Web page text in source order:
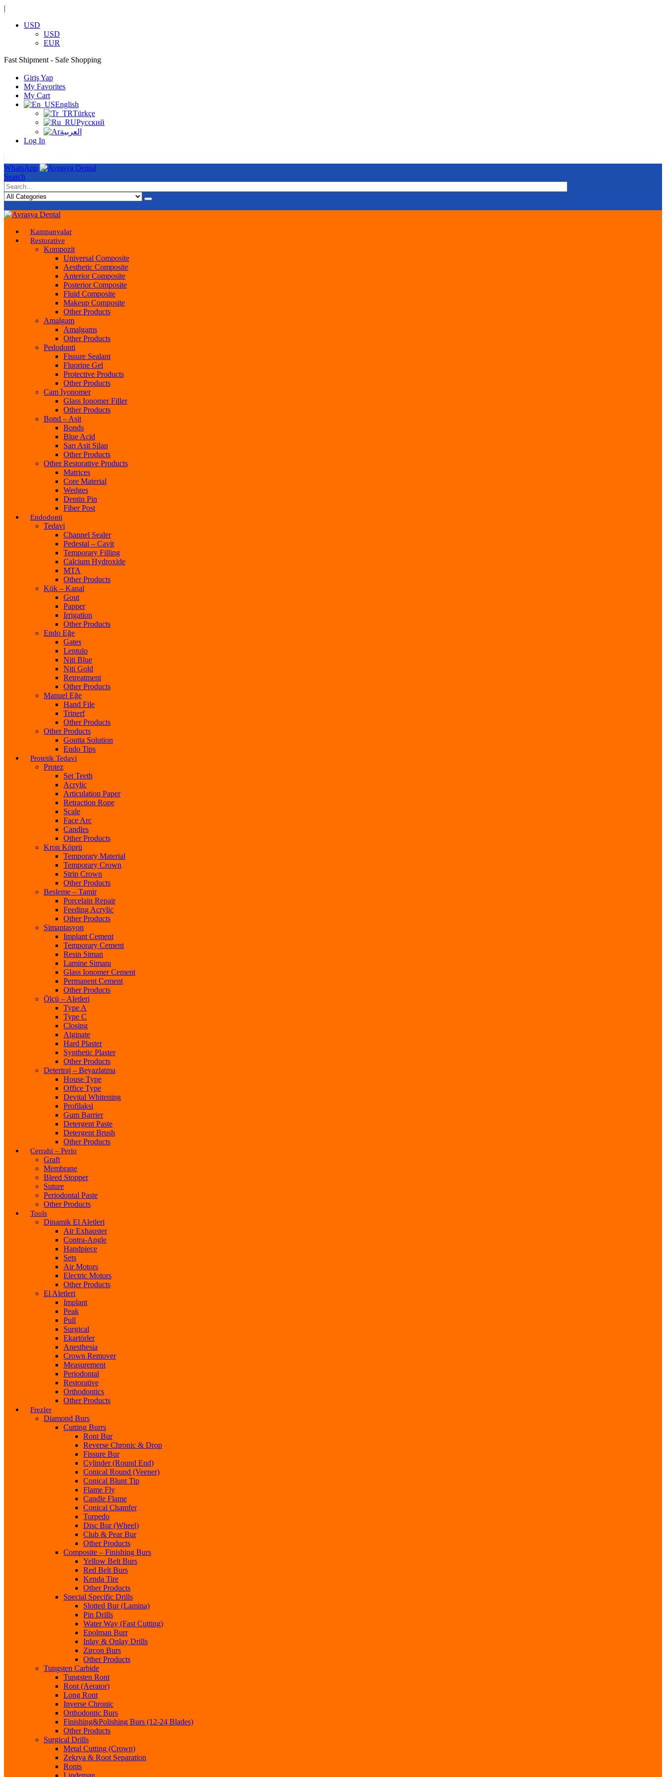
|
USD
USD
EUR
Fast Shipment - Safe Shopping
Giriş Yap
My Favorites
My Cart
English
Türkçe
Русский
العربية
Log In
WhatsApp
Search
Kampanyalar
Restorative
Kompozit
Universal Composite
Aesthetic Composite
Anterior Composite
Posterior Composite
Fluid Composite
Makeup Composite
Other Products
Amalgam
Amalgams
Other Products
Pedodonti
Fissure Sealant
Fluorine Gel
Protective Products
Other Products
Cam İyonomer
Glass Ionomer Filler
Other Products
Bond – Asit
Bonds
Blue Acid
Sarı Asit Silan
Other Products
Other Restorative Products
Matrices
Core Material
Wedges
Dentin Pin
Fiber Post
Endodonti
Tedavi
Channel Sealer
Pedestal – Cavit
Temporary Filling
Calcium Hydroxide
MTA
Other Products
Kök – Kanal
Gout
Papper
Irrigation
Other Products
Endo Eğe
Gates
Lentulo
Niti Blue
Niti Gold
Retreatment
Other Products
Manuel Eğe
Hand File
Trinerf
Other Products
Other Products
Goutta Solution
Endo Tips
Protetik Tedavi
Protez
Set Teeth
Acrylic
Articulation Paper
Retraction Rope
Scale
Face Arc
Candles
Other Products
Kron Köprü
Temporary Material
Temporary Crown
Strip Crown
Other Products
Besleme – Tamir
Porcelain Repair
Feeding Acrylic
Other Products
Simantasyon
Implant Cement
Temporary Cement
Resin Siman
Lamine Simanı
Glass Ionomer Cement
Permanent Cement
Other Products
Ölçü – Aletleri
Type A
Type C
Closing
Alginate
Hard Plaster
Synthetic Plaster
Other Products
Detertraj – Beyazlatma
House Type
Office Type
Devital Whitening
Profilaksi
Gum Barrier
Detergent Paste
Detergent Brush
Other Products
Cerrahi – Perio
Graft
Membrane
Bleed Stopper
Suture
Periodontal Paste
Other Products
Tools
Dinamik El Aletleri
Air Exhauster
Contra-Angle
Handpiece
Sets
Air Motors
Electric Motors
Other Products
El Aletleri
Implant
Peak
Pull
Surgical
Ekartörler
Anesthesia
Crown Remover
Measurement
Periodontal
Restorative
Orthodontics
Other Products
Frezler
Diamond Burs
Cutting Burrs
Ront Bur
Reverse Chronic & Drop
Fissure Bur
Cylinder (Round End)
Conical Round (Veener)
Conical Blunt Tip
Flame Fly
Candle Flame
Conical Chamfer
Torpedo
Disc Bur (Wheel)
Club & Pear Bur
Other Products
Composite – Finishing Burs
Yellow Belt Burs
Red Belt Burs
Kenda Tire
Other Products
Special Specific Drills
Slotted Bur (Lamina)
Pin Drills
Water Way (Fast Cutting)
Epolman Burr
Inlay & Onlay Drills
Zircon Burs
Other Products
Tungsten Carbide
Tungsten Ront
Ront (Aerator)
Long Ront
Inverse Chronic
Orthodontic Burs
Finishing&Polishing Burs (12-24 Blades)
Other Products
Surgical Drills
Metal Cutting (Crown)
Zekrya & Root Separation
Ronts
Lindeman